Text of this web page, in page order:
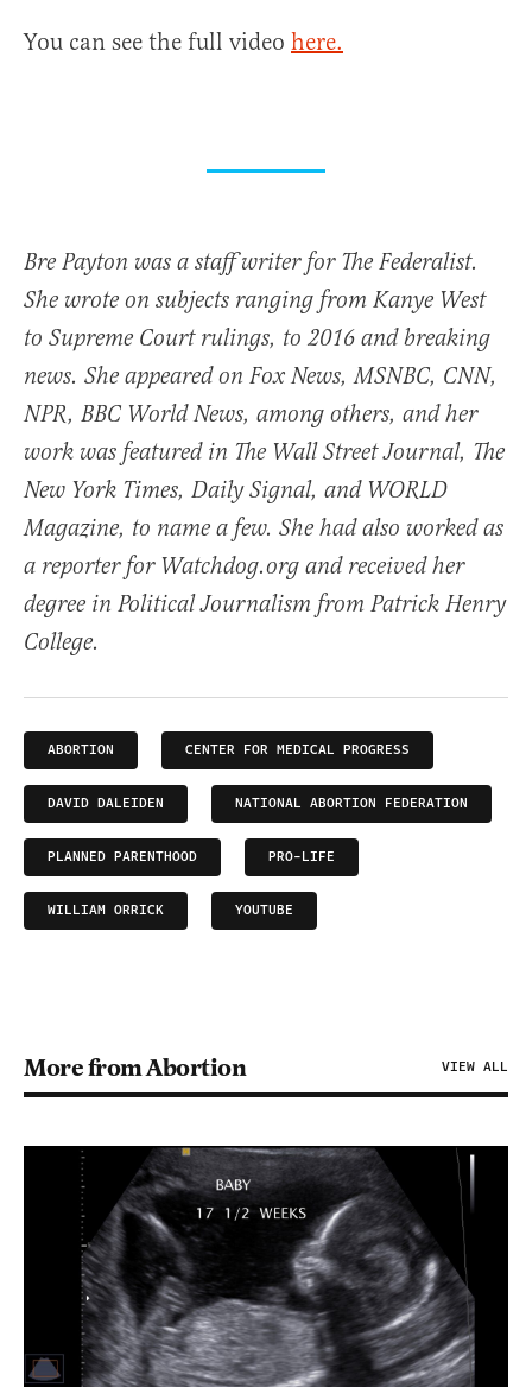
You can see the full video here.
Bre Payton was a staff writer for The Federalist.
She wrote on subjects ranging from Kanye West
to Supreme Court rulings, to 2016 and breaking
news. She appeared on Fox News, MSNBC, CNN,
NPR, BBC World News, among others, and her
work was featured in The Wall Street Journal, The
New York Times, Daily Signal, and WORLD
Magazine, to name a few. She had also worked as
a reporter for Watchdog.org and received her
degree in Political Journalism from Patrick Henry
College.
ABORTION CENTER FOR MEDICAL PROGRESS
DAVID DALEIDEN NATIONAL ABORTION FEDERATION
PLANNED PARENTHOOD PRO-LIFE
WILLIAM ORRICK YOUTUBE
More from Abortion VIEW ALL